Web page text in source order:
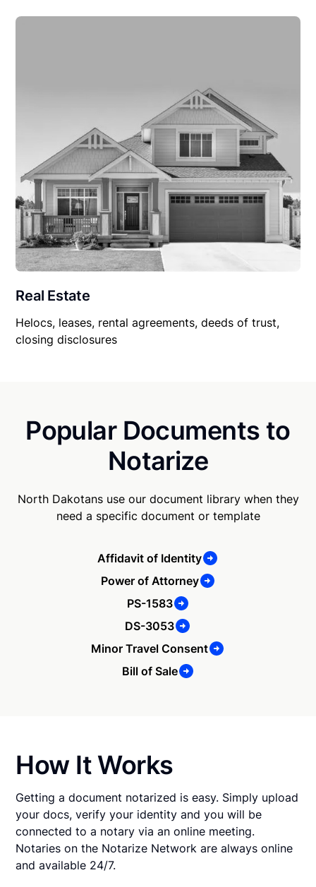
Real Estate
Helocs, leases, rental agreements, deeds of trust,
closing disclosures
Popular Documents to
Notarize
North Dakotans use our document library when they
need a specific document or template
Affidavit of Identity
Power of Attorney
PS-1583
DS-3053
Minor Travel Consent
Bill of Sale
How It Works
Getting a document notarized is easy. Simply upload
your docs, verify your identity and you will be
connected to a notary via an online meeting.
Notaries on the Notarize Network are always online
and available 24/7.